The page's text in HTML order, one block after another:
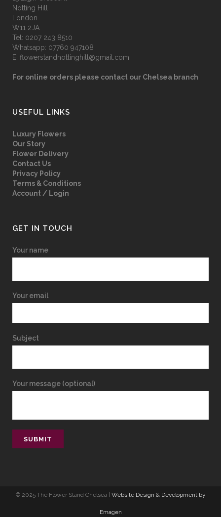
Notting Hill
London
W11 2JA
Tel: 0207 243 8510
Whatsapp: 07760 947108
E: flowerstandnottinghill@gmail.com
For online orders please contact our Chelsea branch
USEFUL LINKS
Luxury Flowers
Our Story
Flower Delivery
Contact Us
Privacy Policy
Terms & Conditions
Account / Login
GET IN TOUCH
Your name
Your email
Subject
Your message (optional)
© 2025 The Flower Stand Chelsea | Website Design & Development by
Emagen